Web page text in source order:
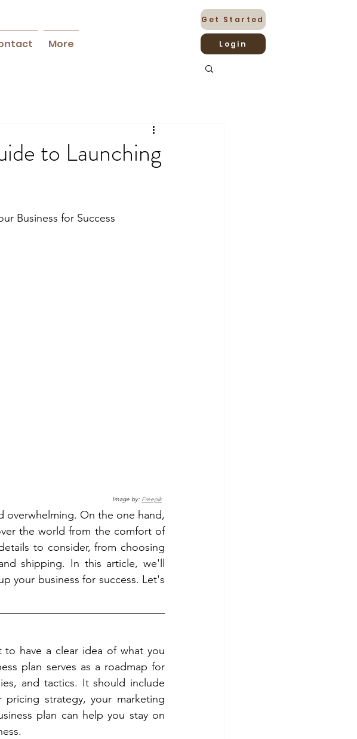
More
Get Started
Login
to Launching
Business for Success
Image by: Freepik
overwhelming. On the one hand,
the world from the comfort of
to consider, from choosing
shipping. In this article, we'll
your business for success. Let's
to have a clear idea of what you
plan serves as a roadmap for
and tactics. It should include
strategy, your marketing
plan can help you stay on